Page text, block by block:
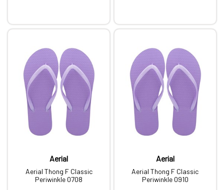
Aerial
Aerial Thong F Classic
Periwinkle 0708
Aerial
Aerial Thong F Classic
Periwinkle 0910